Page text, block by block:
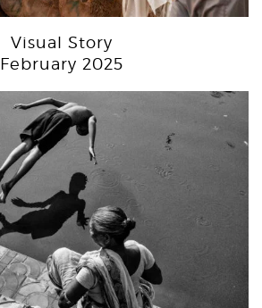
Visual Story
February 2025